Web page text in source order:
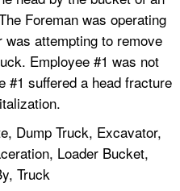
Foreman was operating
attempting to remove
Employee #1 was not
#1 suffered a head fracture
Dump Truck, Excavator,
Loader Bucket,
Truck